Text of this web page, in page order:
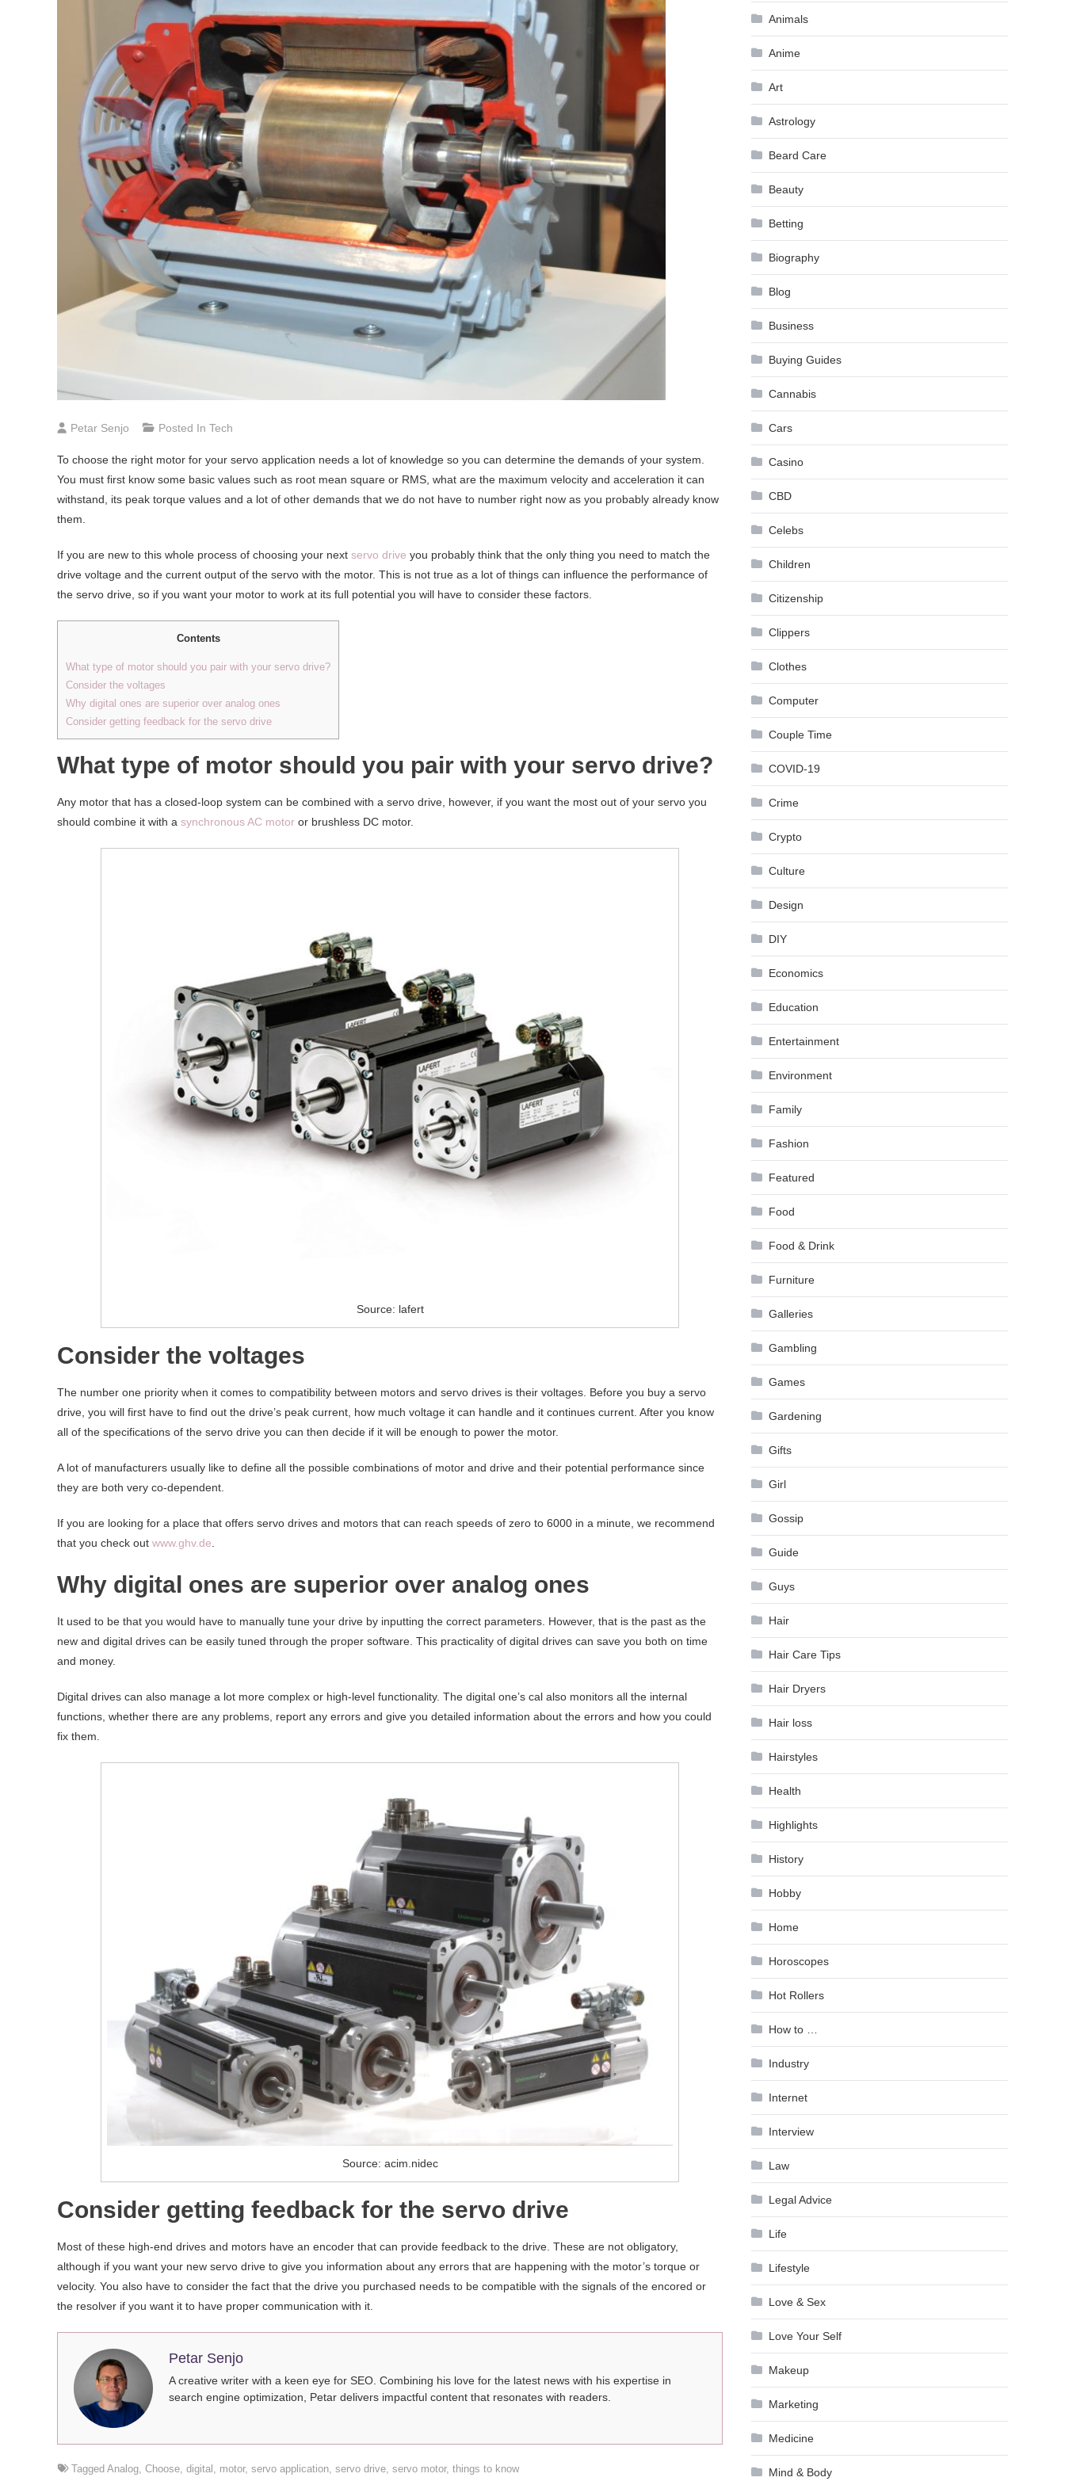
Petar Senjo Posted In Tech
To choose the right motor for your servo application needs a lot of knowledge so you can determine the demands of your system.
You must first know some basic values such as root mean square or RMS, what are the maximum velocity and acceleration it can
withstand, its peak torque values and a lot of other demands that we do not have to number right now as you probably already know
them.
If you are new to this whole process of choosing your next servo drive you probably think that the only thing you need to match the
drive voltage and the current output of the servo with the motor. This is not true as a lot of things can influence the performance of
the servo drive, so if you want your motor to work at its full potential you will have to consider these factors.
Contents
What type of motor should you pair with your servo drive?
Consider the voltages
Why digital ones are superior over analog ones
Consider getting feedback for the servo drive
What type of motor should you pair with your servo drive?
Any motor that has a closed-loop system can be combined with a servo drive, however, if you want the most out of your servo you
should combine it with a synchronous AC motor or brushless DC motor.
Source: lafert
Consider the voltages
The number one priority when it comes to compatibility between motors and servo drives is their voltages. Before you buy a servo
drive, you will first have to find out the drive’s peak current, how much voltage it can handle and it continues current. After you know
all of the specifications of the servo drive you can then decide if it will be enough to power the motor.
A lot of manufacturers usually like to define all the possible combinations of motor and drive and their potential performance since
they are both very co-dependent.
If you are looking for a place that offers servo drives and motors that can reach speeds of zero to 6000 in a minute, we recommend
that you check out www.ghv.de.
Why digital ones are superior over analog ones
It used to be that you would have to manually tune your drive by inputting the correct parameters. However, that is the past as the
new and digital drives can be easily tuned through the proper software. This practicality of digital drives can save you both on time
and money.
Digital drives can also manage a lot more complex or high-level functionality. The digital one’s cal also monitors all the internal
functions, whether there are any problems, report any errors and give you detailed information about the errors and how you could
fix them.
Source: acim.nidec
Consider getting feedback for the servo drive
Most of these high-end drives and motors have an encoder that can provide feedback to the drive. These are not obligatory,
although if you want your new servo drive to give you information about any errors that are happening with the motor’s torque or
velocity. You also have to consider the fact that the drive you purchased needs to be compatible with the signals of the encored or
the resolver if you want it to have proper communication with it.
Petar Senjo
A creative writer with a keen eye for SEO. Combining his love for the latest news with his expertise in
search engine optimization, Petar delivers impactful content that resonates with readers.
Tagged Analog Choose digital motor, servo application servo drive servo motor, things to know
Animals
Anime
Art
Astrology
Beard Care
Beauty
Betting
Biography
Blog
Business
Buying Guides
Cannabis
Cars
Casino
CBD
Celebs
Children
Citizenship
Clippers
Clothes
Computer
Couple Time
COVID-19
Crime
Crypto
Culture
Design
DIY
Economics
Education
Entertainment
Environment
Family
Fashion
Featured
Food
Food & Drink
Furniture
Galleries
Gambling
Games
Gardening
Gifts
Girl
Gossip
Guide
Guys
Hair
Hair Care Tips
Hair Dryers
Hair loss
Hairstyles
Health
Highlights
History
Hobby
Home
Horoscopes
Hot Rollers
How to …
Industry
Internet
Interview
Law
Legal Advice
Life
Lifestyle
Love & Sex
Love Your Self
Makeup
Marketing
Medicine
Mind & Body